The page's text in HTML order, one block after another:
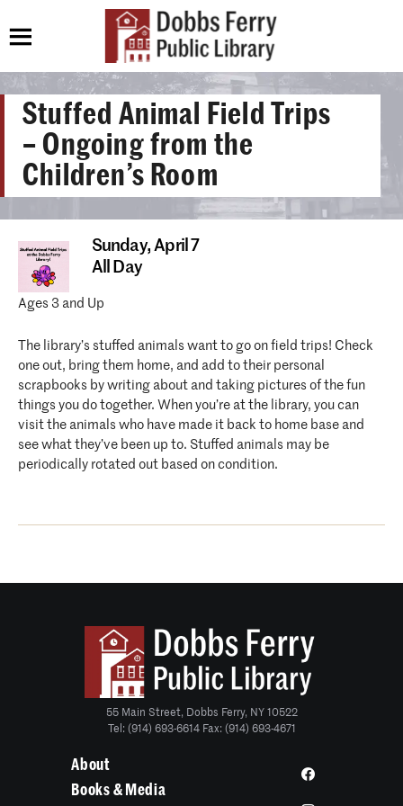
Stuffed Animal Field Trips
– Ongoing from the
Children’s Room
Sunday,April 7
All Day
Ages 3 and Up
The library’s stuffed animals want to go on field trips! Check
one out, bring them home, and add to their personal
scrapbooks by writing about and taking pictures of the fun
things you do together. When you’re at the library, you can
visit the animals who have made it back to home base and
see what they’ve been up to. Stuffed animals may be
periodically rotated out based on condition.
55 Main Street, Dobbs Ferry, NY 10522
Tel: (914) 693-6614 Fax: (914) 693-4671
About
Books & Media